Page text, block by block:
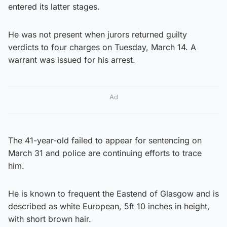
entered its latter stages.
He was not present when jurors returned guilty
verdicts to four charges on Tuesday, March 14. A
warrant was issued for his arrest.
Ad
The 41-year-old failed to appear for sentencing on
March 31 and police are continuing efforts to trace
him.
He is known to frequent the Eastend of Glasgow and is
described as white European, 5ft 10 inches in height,
with short brown hair.